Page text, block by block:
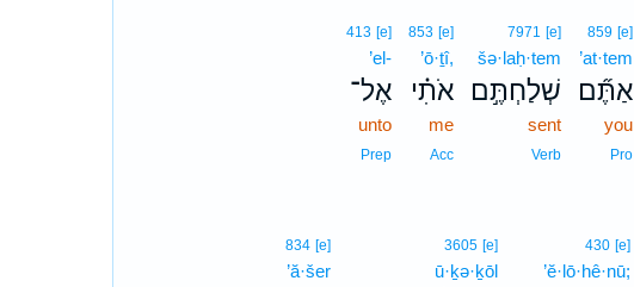
859 [e]
’at·tem
אַתֶּ֞ם
you
Pro
7971 [e]
šə·laḥ·tem
שְׁלַחְתֶּ֣ם
sent
Verb
853 [e]
’ō·ṯî,
אֹתִ֗י
me
Acc
413 [e]
’el-
אֶל־
unto
Prep
430 [e]
’ĕ·lō·hê·nū;
3605 [e]
ū·ḵə·ḵōl
834 [e]
’ă·šer